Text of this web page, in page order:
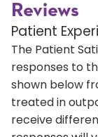
Reviews
Patient
The Patient
responses to
shown below
treated in
receive